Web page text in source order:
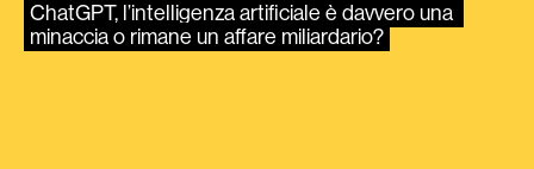
ChatGPT, l’intelligenza artificiale è davvero una
minaccia o rimane un affare miliardario?